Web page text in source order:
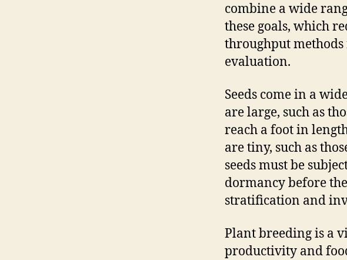
combine a wide
these goals, which
throughput
evaluation.
Seeds come in a
are large, such as
reach a foot in
are tiny, such as
seeds must be
dormancy before
stratification and
Plant breeding is a
productivity and